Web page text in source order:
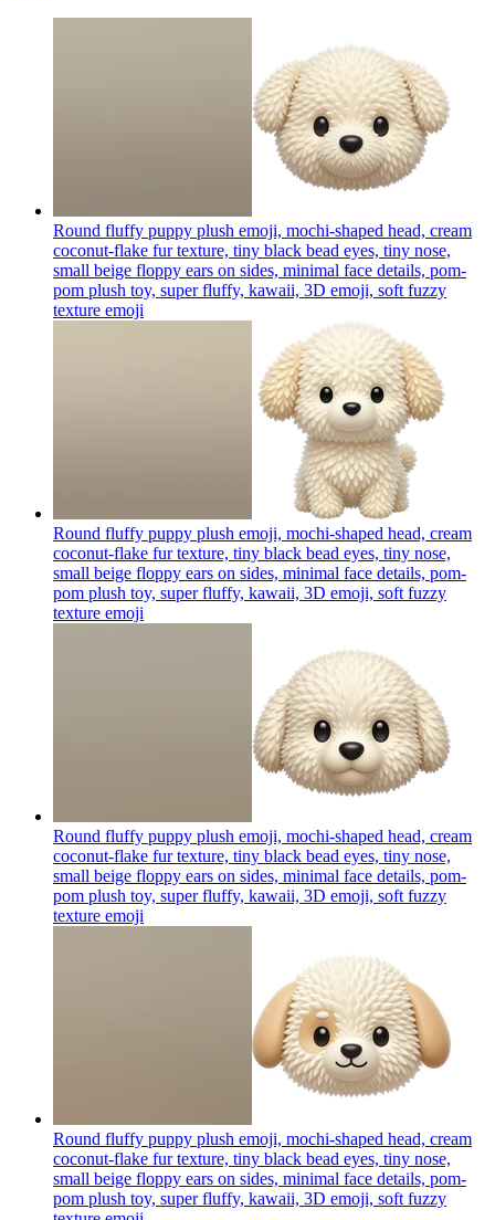
Round fluffy puppy plush emoji, mochi-shaped head, cream
coconut-flake fur texture, tiny black bead eyes, tiny nose,
small beige floppy ears on sides, minimal face details, pom-
pom plush toy, super fluffy, kawaii, 3D emoji, soft fuzzy
texture emoji
Round fluffy puppy plush emoji, mochi-shaped head, cream
coconut-flake fur texture, tiny black bead eyes, tiny nose,
small beige floppy ears on sides, minimal face details, pom-
pom plush toy, super fluffy, kawaii, 3D emoji, soft fuzzy
texture emoji
Round fluffy puppy plush emoji, mochi-shaped head, cream
coconut-flake fur texture, tiny black bead eyes, tiny nose,
small beige floppy ears on sides, minimal face details, pom-
pom plush toy, super fluffy, kawaii, 3D emoji, soft fuzzy
texture emoji
Round fluffy puppy plush emoji, mochi-shaped head, cream
coconut-flake fur texture, tiny black bead eyes, tiny nose,
small beige floppy ears on sides, minimal face details, pom-
pom plush toy, super fluffy, kawaii, 3D emoji, soft fuzzy